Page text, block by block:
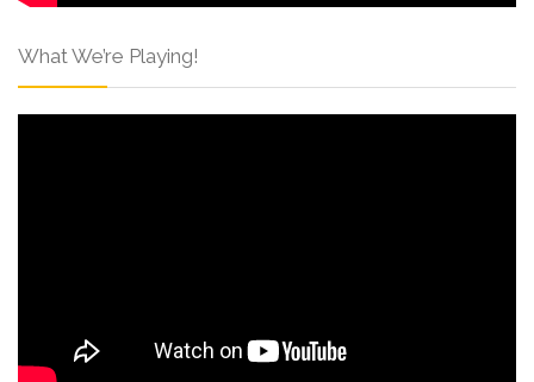
What We’re Playing!